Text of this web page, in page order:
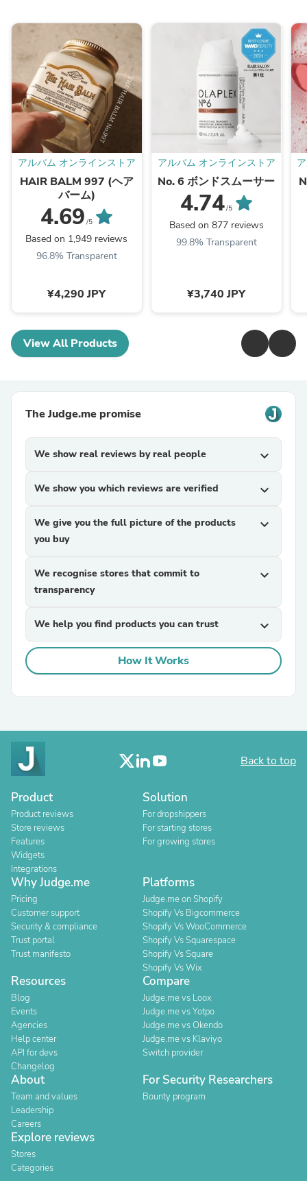
アルバム オンラインストア
HAIR BALM 997 (ヘア
バーム)
4.69 /5
Based on 1,949 reviews
96.8% Transparent
¥4,290 JPY
アルバム オンラインストア
No. 6 ボンドスムーサー
4.74/5
Based on 877 reviews
99.8% Transparent
¥3,740 JPY
View All Products
The Judge.me promise
We show real reviews by real people expand_more
We show you which reviews are verified expand_more
We give you the full picture of the products
you buy
expand_more
We recognise stores that commit to
transparency
expand_more
We help you find products you can trust expand_more
How It Works
Back to top
Product
Product reviews
Store reviews
Features
Widgets
Integrations
Solution
For dropshippers
For starting stores
For growing stores
Why Judge.me
Pricing
Customer support
Security & compliance
Trust portal
Trust manifesto
Platforms
Judge.me on Shopify
Shopify Vs Bigcommerce
Shopify Vs WooCommerce
Shopify Vs Squarespace
Shopify Vs Square
Shopify Vs Wix
Resources
Blog
Events
Agencies
Help center
API for devs
Changelog
Compare
Judge.me vs Loox
Judge.me vs Yotpo
Judge.me vs Okendo
Judge.me vs Klaviyo
Switch provider
About
Team and values
Leadership
Careers
For Security Researchers
Bounty program
Explore reviews
Stores
Categories